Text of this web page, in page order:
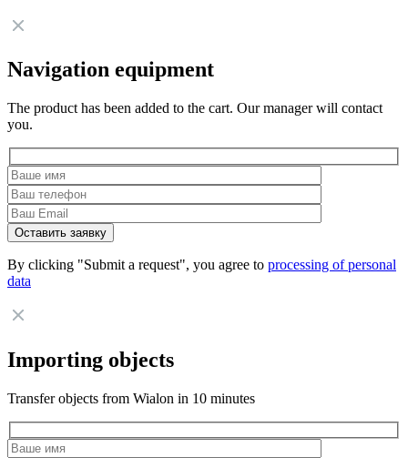
Navigation equipment
The product has been added to the cart. Our manager will contact
you.
By clicking "Submit a request", you agree to processing of personal
data
Importing objects
Transfer objects from Wialon in 10 minutes